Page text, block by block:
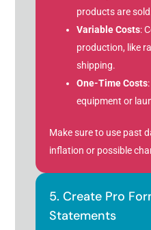
products are
Variable Costs:
production, like
shipping.
One-Time Costs
equipment or
Make sure to use past
inflation or possible
5. Create Pro
Statements